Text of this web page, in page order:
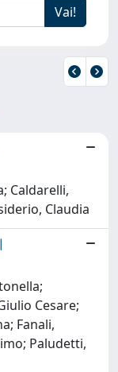
Caldarelli,
Claudia
Cesare;
Fanali,
Paludetti,